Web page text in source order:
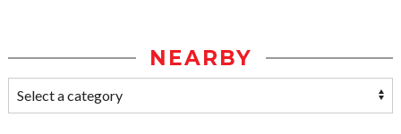
NEARBY